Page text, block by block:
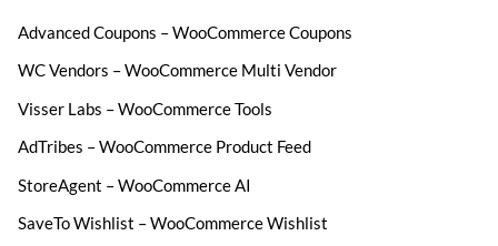
Advanced Coupons – WooCommerce Coupons
WC Vendors – WooCommerce Multi Vendor
Visser Labs – WooCommerce Tools
AdTribes – WooCommerce Product Feed
StoreAgent – WooCommerce AI
SaveTo Wishlist – WooCommerce Wishlist